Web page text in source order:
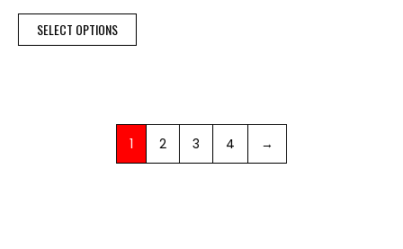
SELECT OPTIONS
1 2 3 4 →